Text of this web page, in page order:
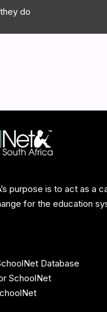
do
purpose is to act as a
for the education
Database
SchoolNet